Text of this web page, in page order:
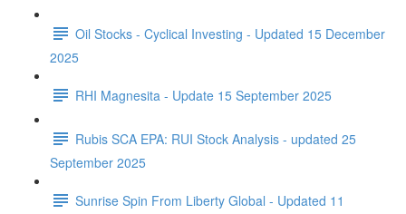
Oil Stocks - Cyclical Investing - Updated 15 December
2025
RHI Magnesita - Update 15 September 2025
Rubis SCA EPA: RUI Stock Analysis - updated 25
September 2025
Sunrise Spin From Liberty Global - Updated 11